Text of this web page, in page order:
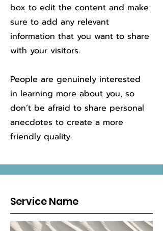
box to edit the content and make
sure to add any relevant
information that you want to share
with your visitors.
People are genuinely interested
in learning more about you, so
don’t be afraid to share personal
anecdotes to create a more
friendly quality.
Service Name